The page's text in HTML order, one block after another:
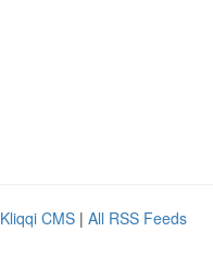
Kliqqi CMS | All RSS Feeds